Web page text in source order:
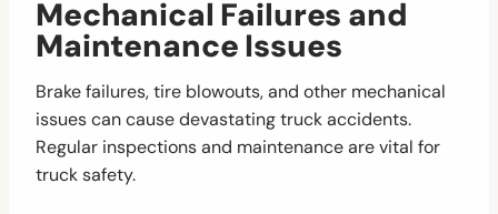
Mechanical Failures and
Maintenance Issues
Brake failures, tire blowouts, and other mechanical
issues can cause devastating truck accidents.
Regular inspections and maintenance are vital for
truck safety.